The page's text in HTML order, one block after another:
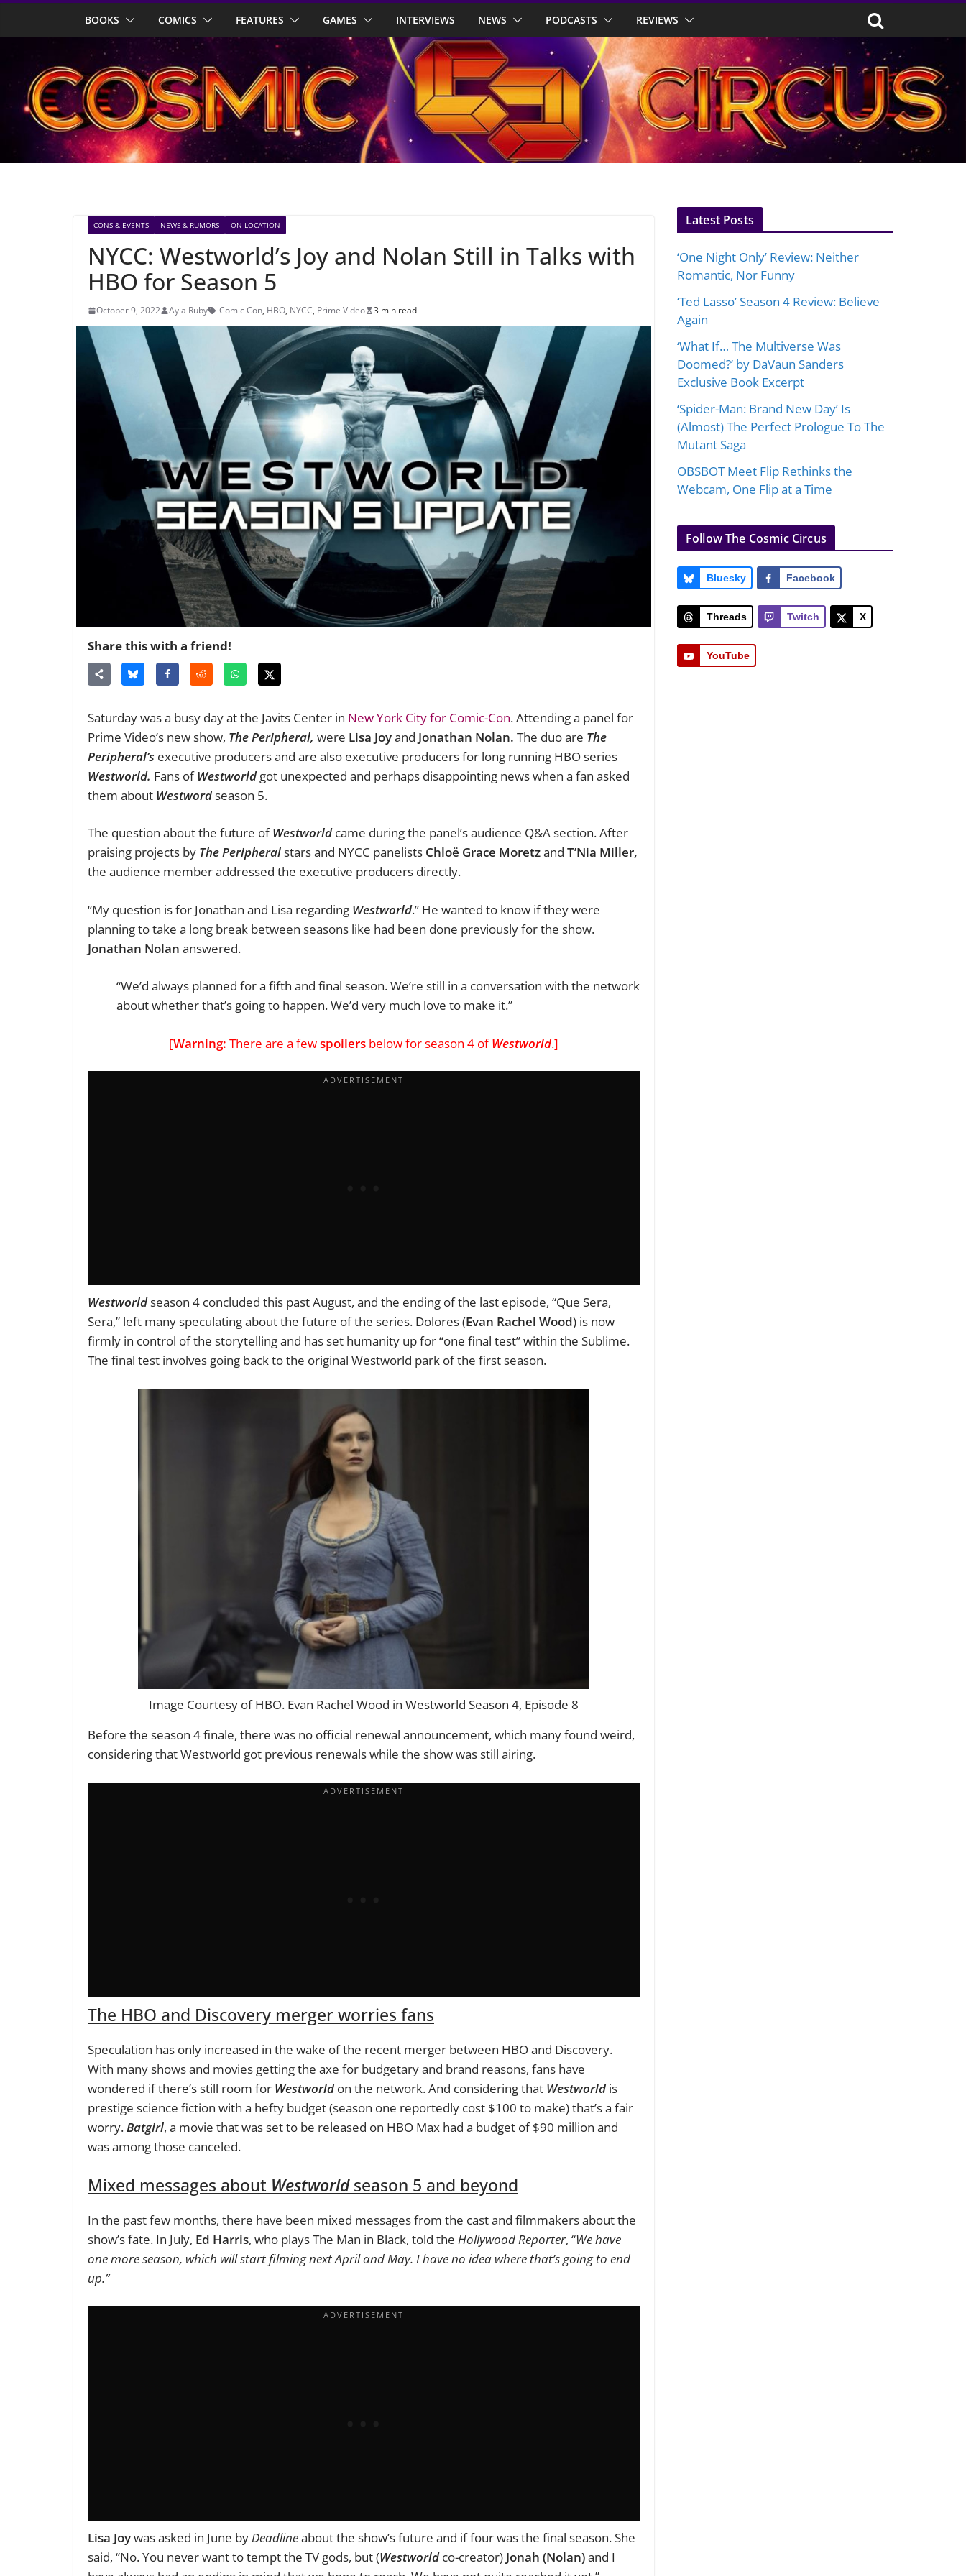
BOOKS COMICS FEATURES GAMES INTERVIEWS NEWS PODCASTS REVIEWS
CONS & EVENTS NEWS & RUMORS ON LOCATION
NYCC: Westworld’s Joy and Nolan Still in Talks with
HBO for Season 5
October 9, 2022 Ayla Ruby Comic Con, HBO, NYCC, Prime Video 3 min read
Share this with a friend!
Saturday was a busy day at the Javits Center in New York City for Comic-Con. Attending a panel for
Prime Video’s new show, The Peripheral, were Lisa Joyand Jonathan Nolan. The duo are The
Peripheral’s executive producers and are also executive producers for long running HBO series
Westworld. Fans ofWestworldgot unexpected and perhaps disappointing news when a fan asked
them about Westwordseason 5.
The question about the future ofWestworldcame during the panel’s audience Q&A section. After
praising projects by The Peripheralstars and NYCC panelists Chloë Grace Moretzand T’Nia Miller,
the audience member addressed the executive producers directly.
“My question is for Jonathan and Lisa regarding Westworld.” He wanted to know if they were
planning to take a long break between seasons like had been done previously for the show.
Jonathan Nolan answered.
“We’d always planned for a fifth and final season.We’re still in a conversation with the network
about whether that’s going to happen. We’d very much love to make it.”
[Warning: There are a fewspoilers below for season 4 ofWestworld.]
Westworldseason 4 concluded this past August, and the ending of the last episode, “Que Sera,
Sera,” left many speculating about the future of the series. Dolores (Evan Rachel Wood) is now
firmly in control of the storytelling and has set humanity up for “one final test” within the Sublime.
The final test involves going back to the original Westworld park of the first season.
Image Courtesy of HBO. Evan Rachel Wood in Westworld Season 4, Episode 8
Before the season 4 finale, there was no official renewal announcement, which many found weird,
considering that Westworld got previous renewals while the show was still airing.
The HBO and Discovery merger worries fans
Speculation has only increased in the wake of the recent merger between HBO and Discovery.
With many shows and movies getting the axe for budgetary and brand reasons, fans have
wondered if there’s still room for Westworldon the network. And considering that Westworldis
prestige science fiction with a hefty budget (season one reportedly cost $100 to make) that’s a fair
worry.Batgirl, a movie that was set to be released on HBO Max had a budget of $90 million and
was among those canceled.
Mixed messages about Westworldseason 5 and beyond
In the past few months, there have been mixed messages from the cast and filmmakers about the
show’s fate. In July, Ed Harris, who plays The Man in Black, told the Hollywood Reporter, “We have
one more season, which will start filming next April and May. I have no idea where that’s going to end
up.”
Lisa Joywas asked in June byDeadlineabout the show’s future and if four was the final season. She
said, “No. You never want to tempt the TV gods, but (Westworldco-creator) Jonah (Nolan)and I
Latest Posts
‘One Night Only’ Review: Neither
Romantic, Nor Funny
‘Ted Lasso’ Season 4 Review: Believe
Again
‘What If… The Multiverse Was
Doomed?’ by DaVaun Sanders
Exclusive Book Excerpt
‘Spider-Man: Brand New Day’ Is
(Almost) The Perfect Prologue To The
Mutant Saga
OBSBOT Meet Flip Rethinks the
Webcam, One Flip at a Time
Follow The Cosmic Circus
Bluesky Facebook
Threads Twitch X
YouTube